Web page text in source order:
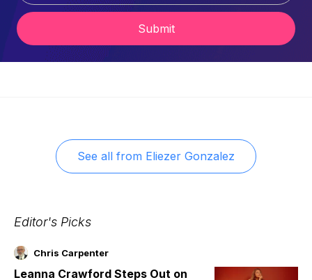
Submit
See all from Eliezer Gonzalez
Editor's Picks
Chris Carpenter
Leanna Crawford Steps Out on